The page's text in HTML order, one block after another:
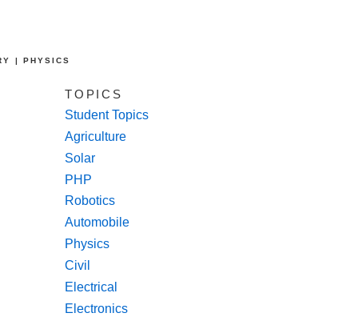
| PHYSICS
TOPICS
Student Topics
Agriculture
Solar
PHP
Robotics
Automobile
Physics
Civil
Electrical
Electronics